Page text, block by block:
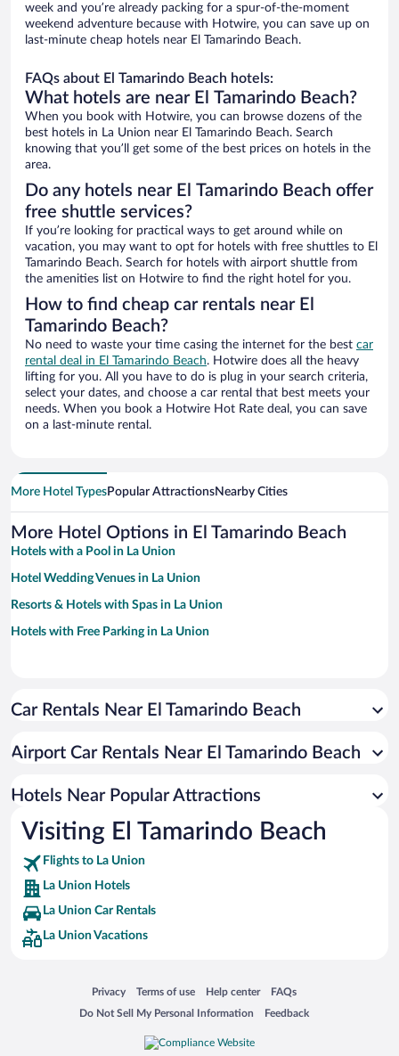
week and you’re already packing for a spur-of-the-moment
weekend adventure because with Hotwire, you can save up on
last-minute cheap hotels near El Tamarindo Beach.
FAQs about El Tamarindo Beach hotels:
What hotels are near El Tamarindo Beach?
When you book with Hotwire, you can browse dozens of the
best hotels in La Union near El Tamarindo Beach. Search
knowing that you’ll get some of the best prices on hotels in the
area.
Do any hotels near El Tamarindo Beach offer
free shuttle services?
If you’re looking for practical ways to get around while on
vacation, you may want to opt for hotels with free shuttles to El
Tamarindo Beach. Search for hotels with airport shuttle from
the amenities list on Hotwire to find the right hotel for you.
How to find cheap car rentals near El
Tamarindo Beach?
No need to waste your time casing the internet for the best car
rental deal in El Tamarindo Beach. Hotwire does all the heavy
lifting for you. All you have to do is plug in your search criteria,
select your dates, and choose a car rental that best meets your
needs. When you book a Hotwire Hot Rate deal, you can save
on a last-minute rental.
More Hotel TypesPopular AttractionsNearby Cities
More Hotel Options in El Tamarindo Beach
Hotels with a Pool in La Union
Hotel Wedding Venues in La Union
Resorts & Hotels with Spas in La Union
Hotels with Free Parking in La Union
Car Rentals Near El Tamarindo Beach
Airport Car Rentals Near El Tamarindo Beach
Hotels Near Popular Attractions
Visiting El Tamarindo Beach
Flights to La Union
La Union Hotels
La Union Car Rentals
La Union Vacations
Privacy
Opens in a new window
Terms of use
Opens in a new window
Help center
Opens in a new window
FAQs
Opens in a new window
Do Not Sell My Personal Information
Opens in a new window Feedback
Opens in a new window